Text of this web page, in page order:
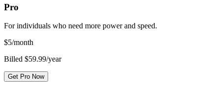
Pro
For individuals who need more power and speed.
$5/month
Billed $59.99/year
Get Pro Now